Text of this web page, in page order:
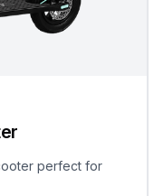
perfect for